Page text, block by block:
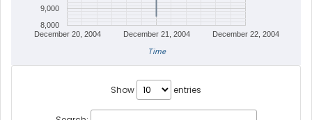
December 20, 2004 December 21, 2004 December 22, 2004
8,000
9,000
Time
Show entries